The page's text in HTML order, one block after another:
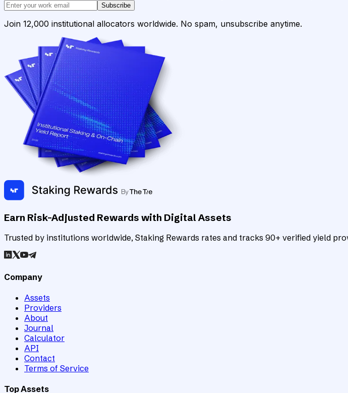
Subscribe
Join 12,000 institutional allocators worldwide. No spam, unsubscribe anytime.
Earn Risk-Adjusted Rewards with Digital Assets
Trusted by institutions worldwide, Staking Rewards rates and tracks 90+ verified yield
Company
Assets
Providers
About
Journal
Calculator
API
Contact
Terms of Service
Top Assets